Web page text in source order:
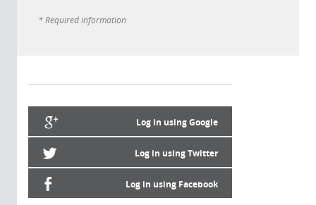
* Required information
Log in using Google
Log in using Twitter
Log in using Facebook